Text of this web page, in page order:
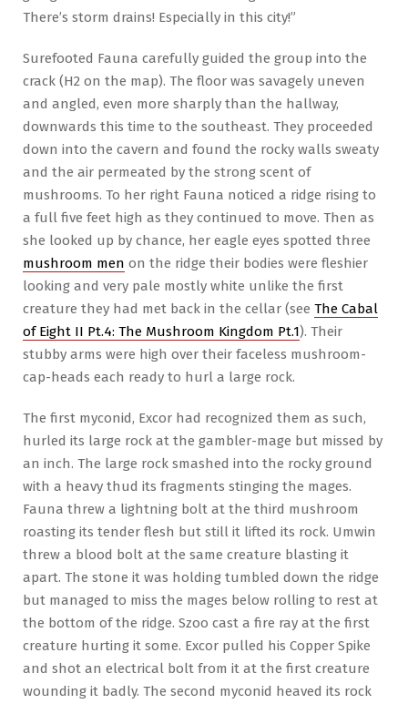
There’s storm drains! Especially in this city!”
Surefooted Fauna carefully guided the group into the
crack (H2 on the map). The floor was savagely uneven
and angled, even more sharply than the hallway,
downwards this time to the southeast. They proceeded
down into the cavern and found the rocky walls sweaty
and the air permeated by the strong scent of
mushrooms. To her right Fauna noticed a ridge rising to
a full five feet high as they continued to move. Then as
she looked up by chance, her eagle eyes spotted three
mushroom men on the ridge their bodies were fleshier
looking and very pale mostly white unlike the first
creature they had met back in the cellar (see The Cabal
of Eight II Pt.4: The Mushroom Kingdom Pt.1). Their
stubby arms were high over their faceless mushroom-
cap-heads each ready to hurl a large rock.
The first myconid, Excor had recognized them as such,
hurled its large rock at the gambler-mage but missed by
an inch. The large rock smashed into the rocky ground
with a heavy thud its fragments stinging the mages.
Fauna threw a lightning bolt at the third mushroom
roasting its tender flesh but still it lifted its rock. Umwin
threw a blood bolt at the same creature blasting it
apart. The stone it was holding tumbled down the ridge
but managed to miss the mages below rolling to rest at
the bottom of the ridge. Szoo cast a fire ray at the first
creature hurting it some. Excor pulled his Copper Spike
and shot an electrical bolt from it at the first creature
wounding it badly. The second myconid heaved its rock